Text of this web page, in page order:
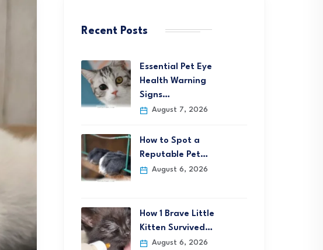
Recent Posts
Essential Pet Eye
Health Warning
Signs…
August 7, 2026
How to Spot a
Reputable Pet…
August 6, 2026
How 1 Brave Little
Kitten Survived…
August 6, 2026